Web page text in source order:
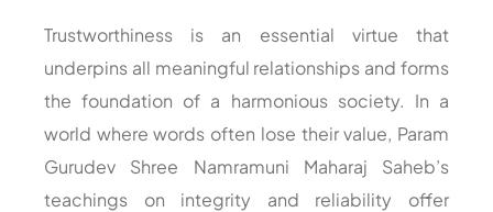
Trustworthiness is an essential virtue that
underpins all meaningful relationships and forms
the foundation of a harmonious society. In a
world where words often lose their value, Param
Gurudev Shree Namramuni Maharaj Saheb’s
teachings on integrity and reliability offer